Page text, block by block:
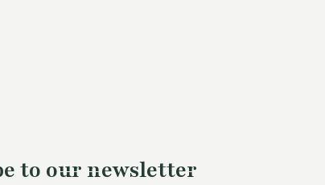
to our newsletter